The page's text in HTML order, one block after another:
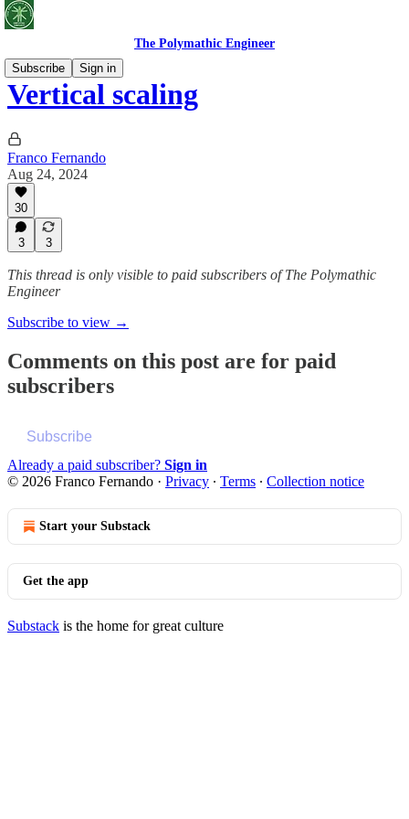
The Polymathic Engineer
Subscribe
Sign in
Vertical scaling
Franco Fernando
Aug 24, 2024
30
3 3
This thread is only visible to paid subscribers of The Polymathic
Engineer
Subscribe to view →
Comments on this post are for paid
subscribers
Subscribe
Already a paid subscriber? Sign in
© 2026 Franco Fernando · Privacy ∙ Terms ∙ Collection notice
Start your Substack
Get the app
Substack is the home for great culture